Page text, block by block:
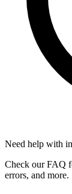
Need help with
Check our FAQ
errors, and more.